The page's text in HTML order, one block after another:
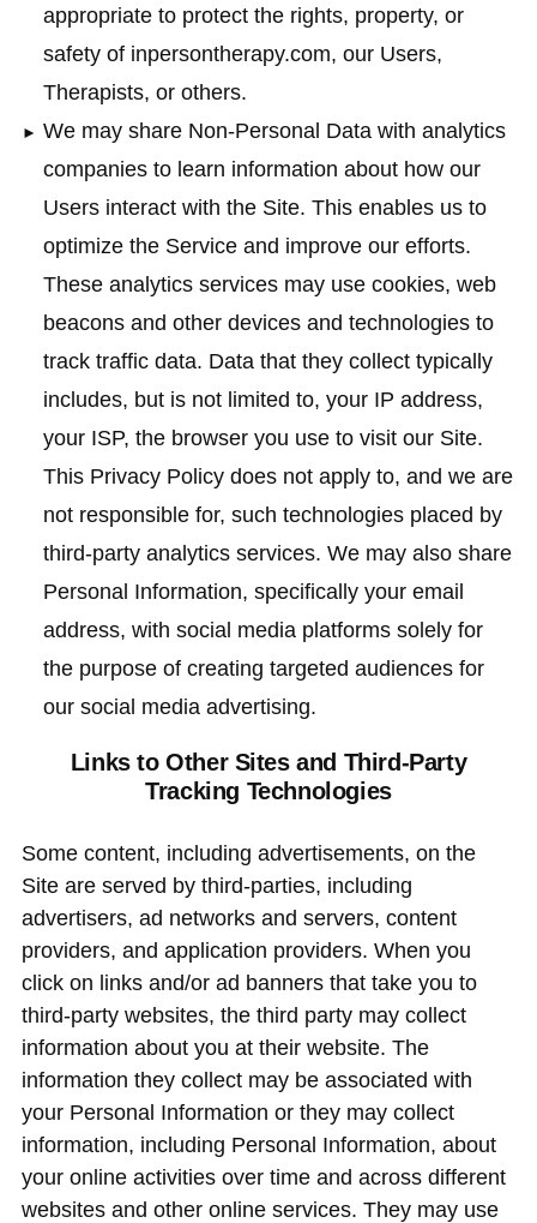
appropriate to protect the rights, property, or
safety of inpersontherapy.com, our Users,
Therapists, or others.
We may share Non-Personal Data with analytics
companies to learn information about how our
Users interact with the Site. This enables us to
optimize the Service and improve our efforts.
These analytics services may use cookies, web
beacons and other devices and technologies to
track traffic data. Data that they collect typically
includes, but is not limited to, your IP address,
your ISP, the browser you use to visit our Site.
This Privacy Policy does not apply to, and we are
not responsible for, such technologies placed by
third-party analytics services. We may also share
Personal Information, specifically your email
address, with social media platforms solely for
the purpose of creating targeted audiences for
our social media advertising.
Links to Other Sites and Third-Party
Tracking Technologies
Some content, including advertisements, on the
Site are served by third-parties, including
advertisers, ad networks and servers, content
providers, and application providers. When you
click on links and/or ad banners that take you to
third-party websites, the third party may collect
information about you at their website. The
information they collect may be associated with
your Personal Information or they may collect
information, including Personal Information, about
your online activities over time and across different
websites and other online services. They may use